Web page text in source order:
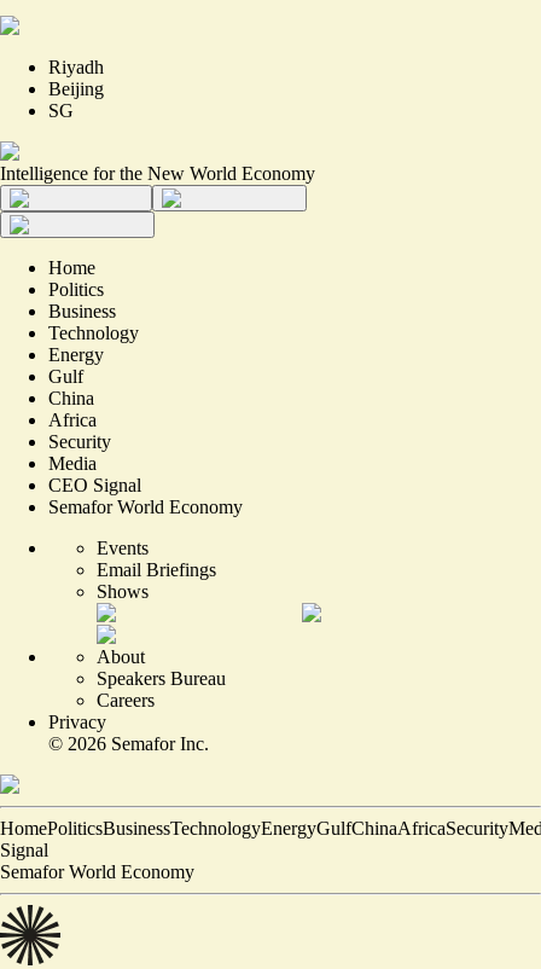
Riyadh
Beijing
SG
Intelligence for the New World Economy
Home
Politics
Business
Technology
Energy
Gulf
China
Africa
Security
Media
CEO Signal
Semafor World Economy
Events
Email Briefings
Shows
About
Speakers Bureau
Careers
Privacy
© 2026 Semafor Inc.
HomePoliticsBusinessTechnologyEnergyGulfChinaAfricaSecurity
Signal
Semafor World Economy